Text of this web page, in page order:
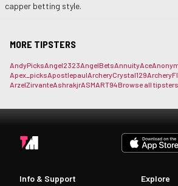
capper betting style.
MORE TIPSTERS
AndyPicksAngel2323AngelBetsAnnuityAce
Apex_picksApostlepaulArcheryCrystal129
ArzelZirvanteAshrakjrASMART94Browse all tipsters
Info & Support
Explore